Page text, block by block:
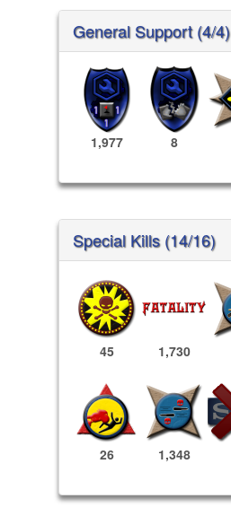
General Support (4/4)
1,977 8
Special Kills (14/16)
45 1,730
26 1,348